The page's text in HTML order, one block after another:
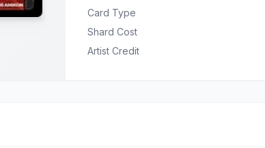
Card Type
Shard Cost
Artist Credit